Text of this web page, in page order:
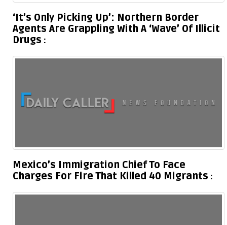
‘It’s Only Picking Up’: Northern Border
Agents Are Grappling With A ‘Wave’ Of Illicit
Drugs
Mexico’s Immigration Chief To Face
Charges For Fire That Killed 40 Migrants